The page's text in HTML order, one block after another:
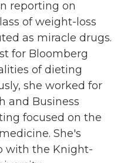
reporting on
of weight-loss
as miracle drugs.
for Bloomberg
of dieting
she worked for
and Business
focused on the
She's
with the Knight-